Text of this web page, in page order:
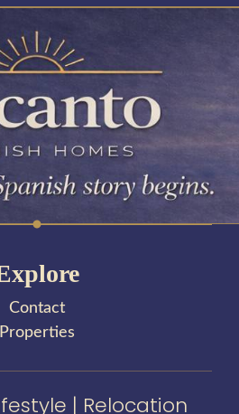
Contact
Properties
| Relocation